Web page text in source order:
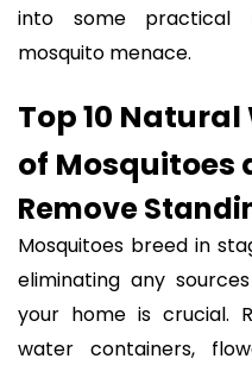
into some practical
mosquito menace.
Top 10 Natural
of Mosquitoes
Remove
Mosquitoes breed in
eliminating any
your home is crucial.
water containers,